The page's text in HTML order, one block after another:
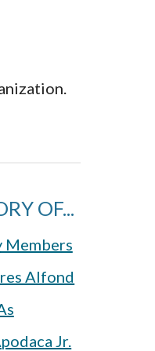
OF...
Members
Alfond
Jr.